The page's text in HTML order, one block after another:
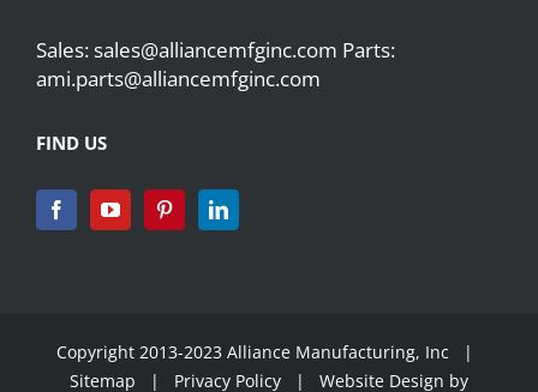
Sales: sales@alliancemfginc.com Parts:
ami.parts@alliancemfginc.com
FIND US
Copyright 2013-2023 Alliance Manufacturing, Inc |
Sitemap | Privacy Policy | Website Design by